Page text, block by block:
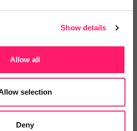
Show details
Allow all
selection
Deny
Software
agency. Having...